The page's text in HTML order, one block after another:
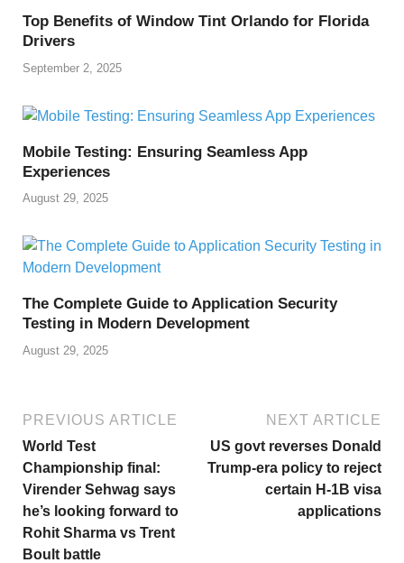
k
Top Benefits of Window Tint Orlando for Florida
Drivers
September 2, 2025
Mobile Testing: Ensuring Seamless App
Experiences
August 29, 2025
The Complete Guide to Application Security
Testing in Modern Development
August 29, 2025
PREVIOUS ARTICLE
World Test
Championship final:
Virender Sehwag says
he’s looking forward to
Rohit Sharma vs Trent
Boult battle
NEXT ARTICLE
US govt reverses Donald
Trump-era policy to reject
certain H-1B visa
applications